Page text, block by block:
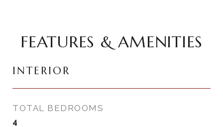
FEATURES & AMENITIES
INTERIOR
TOTAL BEDROOMS
4